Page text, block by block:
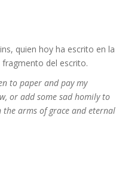
quien hoy ha escrito en la
del escrito.
to paper and pay my
or add some sad homily to
arms of grace and eternal